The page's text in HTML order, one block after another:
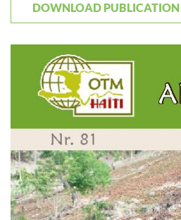
DOWNLOAD PUBLICATION